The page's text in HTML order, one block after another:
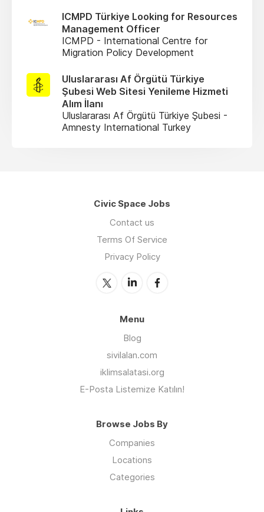
ICMPD Türkiye Looking for Resources
Management Officer
ICMPD - International Centre for
Migration Policy Development
Uluslararası Af Örgütü Türkiye
Şubesi Web Sitesi Yenileme Hizmeti
Alım İlanı
Uluslararası Af Örgütü Türkiye Şubesi -
Amnesty International Turkey
Civic Space Jobs
Contact us
Terms Of Service
Privacy Policy
Menu
Blog
sivilalan.com
iklimsalatasi.org
E-Posta Listemize Katılın!
Browse Jobs By
Companies
Locations
Categories